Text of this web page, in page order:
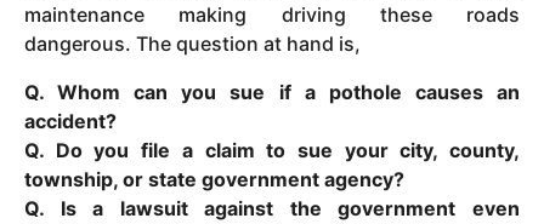
maintenance making driving these roads
dangerous. The question at hand is,
Q. Whom can you sue if a pothole causes an
accident?
Q. Do you file a claim to sue your city, county,
township, or state government agency?
Q. Is a lawsuit against the government even